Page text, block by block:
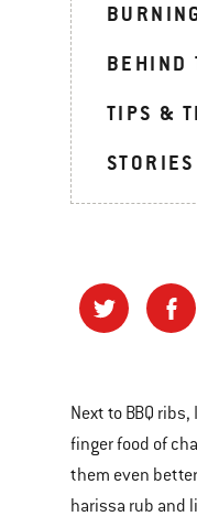
BEHIND
TIPS &
Next to BBQ
finger food of
them even
harissa rub and